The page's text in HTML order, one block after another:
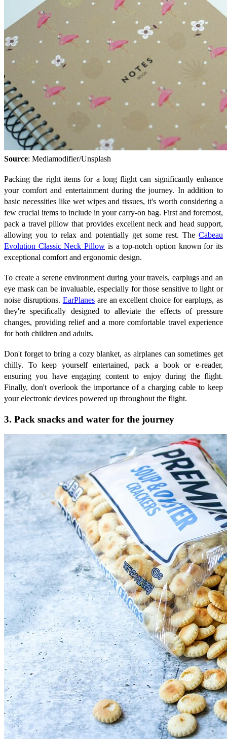
Source: Mediamodifier/Unsplash
Packing the right items for a long flight can significantly enhance
your comfort and entertainment during the journey. In addition to
basic necessities like wet wipes and tissues, it's worth considering a
few crucial items to include in your carry-on bag. First and foremost,
pack a travel pillow that provides excellent neck and head support,
allowing you to relax and potentially get some rest. The Cabeau
Evolution Classic Neck Pillow is a top-notch option known for its
exceptional comfort and ergonomic design.
To create a serene environment during your travels, earplugs and an
eye mask can be invaluable, especially for those sensitive to light or
noise disruptions. EarPlanesare an excellent choice for earplugs, as
they're specifically designed to alleviate the effects of pressure
changes, providing relief and a more comfortable travel experience
for both children and adults.
Don't forget to bring a cozy blanket, as airplanes can sometimes get
chilly. To keep yourself entertained, pack a book or e-reader,
ensuring you have engaging content to enjoy during the flight.
Finally, don't overlook the importance of a charging cable to keep
your electronic devices powered up throughout the flight.
3. Pack snacks and water for the journey